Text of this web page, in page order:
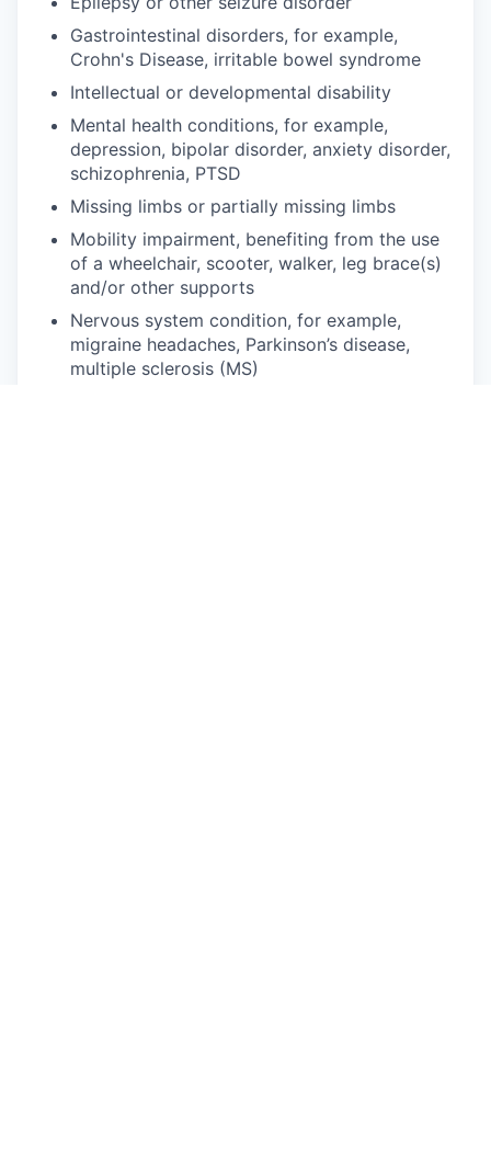
Gastrointestinal disorders, for example,
Crohn's Disease, irritable bowel syndrome
Intellectual or developmental disability
Mental health conditions, for example,
depression, bipolar disorder, anxiety disorder,
schizophrenia, PTSD
Missing limbs or partially missing limbs
Mobility impairment, benefiting from the use
of a wheelchair, scooter, walker, leg brace(s)
and/or other supports
Nervous system condition, for example,
migraine headaches, Parkinson’s disease,
multiple sclerosis (MS)